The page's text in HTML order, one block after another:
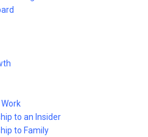
to an Insider
to Family